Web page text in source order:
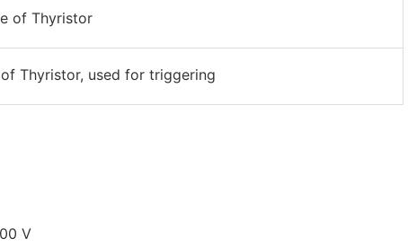
of Thyristor
Thyristor, used for triggering
V